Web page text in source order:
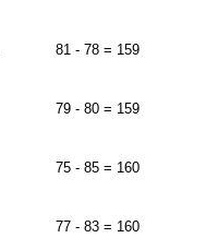
81 - 78 = 159
79 - 80 = 159
75 - 85 = 160
77 - 83 = 160